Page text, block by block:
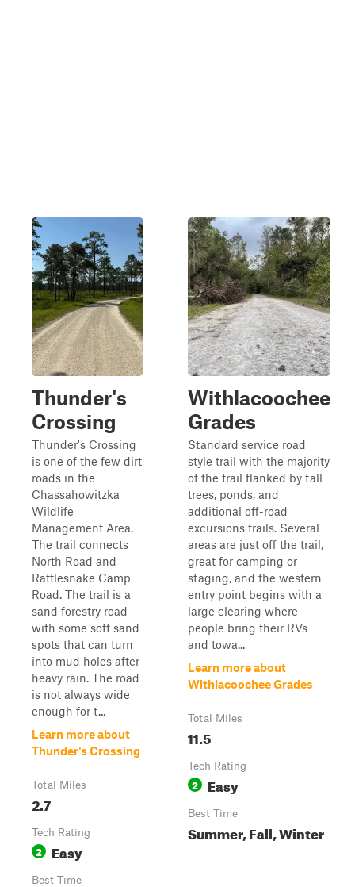
Thunder's
Crossing
Thunder's Crossing
is one of the few dirt
roads in the
Chassahowitzka
Wildlife
Management Area.
The trail connects
North Road and
Rattlesnake Camp
Road. The trail is a
sand forestry road
with some soft sand
spots that can turn
into mud holes after
heavy rain. The road
is not always wide
enough for t...
Learn more about
Thunder's Crossing
Total Miles
2.7
Tech Rating
2 Easy
Best Time
Withlacoochee
Grades
Standard service road
style trail with the majority
of the trail flanked by tall
trees, ponds, and
additional off-road
excursions trails. Several
areas are just off the trail,
great for camping or
staging, and the western
entry point begins with a
large clearing where
people bring their RVs
and towa...
Learn more about
Withlacoochee Grades
Total Miles
11.5
Tech Rating
2 Easy
Best Time
Summer, Fall, Winter